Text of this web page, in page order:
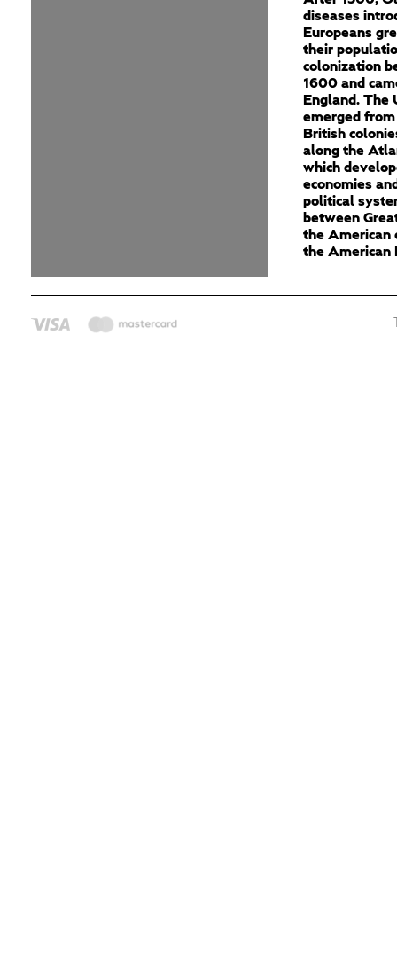
diseases
Europeans
their
colonization
1600 and
England. The
emerged
British
along the
which
economies
political
between
the American
the American